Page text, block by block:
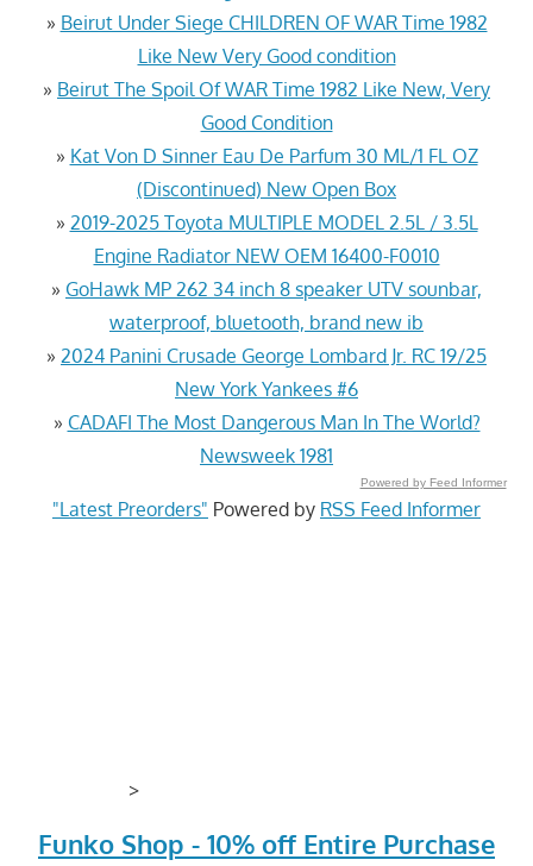
» Beirut Under Siege CHILDREN OF WAR Time 1982
Like New Very Good condition
» Beirut The Spoil Of WAR Time 1982 Like New, Very
Good Condition
» Kat Von D Sinner Eau De Parfum 30 ML/1 FL OZ
(Discontinued) New Open Box
» 2019-2025 Toyota MULTIPLE MODEL 2.5L / 3.5L
Engine Radiator NEW OEM 16400-F0010
» GoHawk MP 262 34 inch 8 speaker UTV sounbar,
waterproof, bluetooth, brand new ib
» 2024 Panini Crusade George Lombard Jr. RC 19/25
New York Yankees #6
» CADAFI The Most Dangerous Man In The World?
Newsweek 1981
Powered by Feed Informer
"Latest Preorders" Powered by RSS Feed Informer
>
Funko Shop - 10% off Entire Purchase